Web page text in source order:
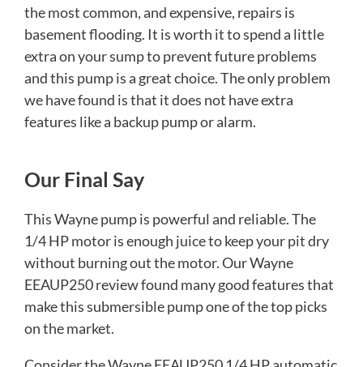
the most common, and expensive, repairs is
basement flooding. It is worth it to spend a little
extra on your sump to prevent future problems
and this pump is a great choice. The only problem
we have found is that it does not have extra
features like a backup pump or alarm.
Our Final Say
This Wayne pump is powerful and reliable. The
1/4 HP motor is enough juice to keep your pit dry
without burning out the motor. Our Wayne
EEAUP250 review found many good features that
make this submersible pump one of the top picks
on the market.​